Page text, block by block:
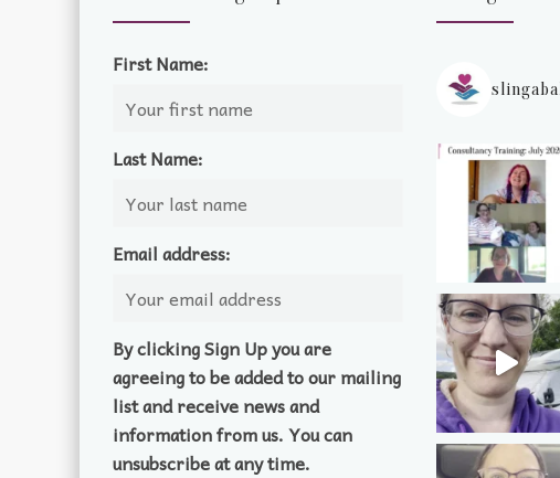
First Name:
Last Name:
Email address:
By clicking Sign Up you are
agreeing to be added to our mailing
list and receive news and
information from us. You can
unsubscribe at any time.